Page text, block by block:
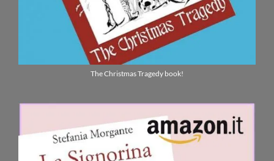
The Christmas Tragedy book!